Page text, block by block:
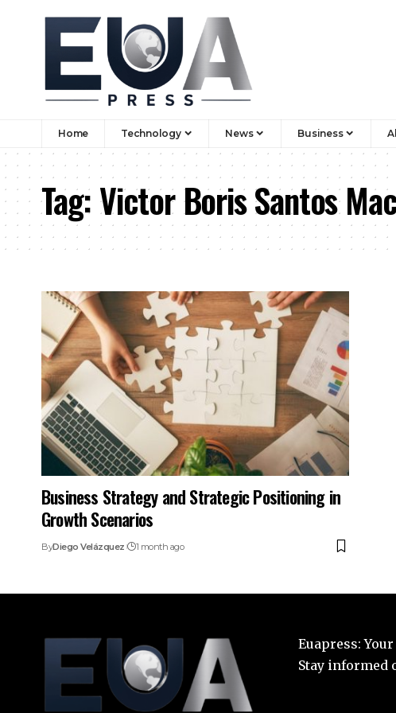
Home Technology News Business
Tag:Victor Boris Santos
Business Strategy and Strategic Positioning in
Growth Scenarios
ByDiego Velázquez 1 month ago
Euapress:
Stay informed